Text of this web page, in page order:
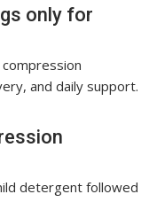
only for
and daily support.
detergent followed